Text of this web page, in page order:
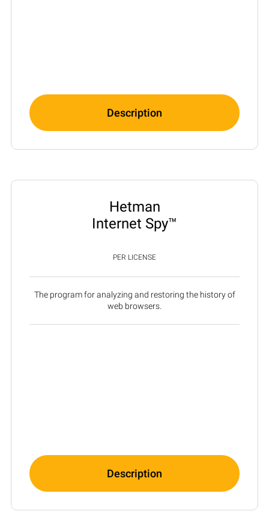
Description
Hetman
Internet Spy™
PER LICENSE
The program for analyzing and restoring the history of
web browsers.
Description